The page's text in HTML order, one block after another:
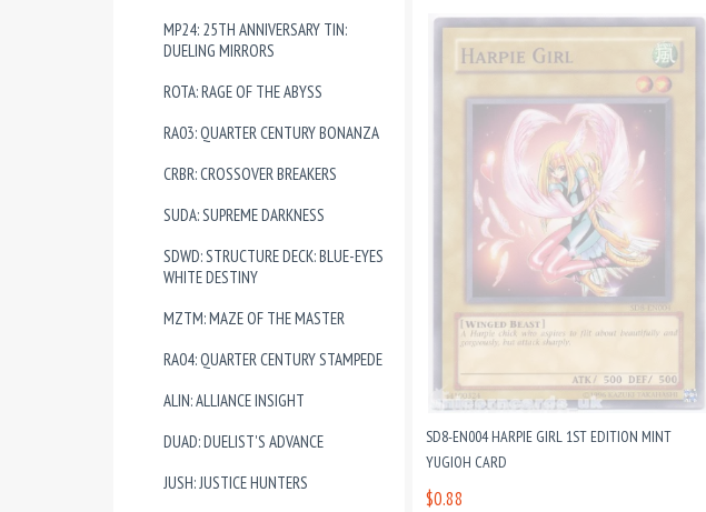
MP24: 25TH ANNIVERSARY TIN:
DUELING MIRRORS
ROTA: RAGE OF THE ABYSS
RA03: QUARTER CENTURY BONANZA
CRBR: CROSSOVER BREAKERS
SUDA: SUPREME DARKNESS
SDWD: STRUCTURE DECK: BLUE-EYES
WHITE DESTINY
MZTM: MAZE OF THE MASTER
RA04: QUARTER CENTURY STAMPEDE
ALIN: ALLIANCE INSIGHT
DUAD: DUELIST'S ADVANCE
JUSH: JUSTICE HUNTERS
SD8-EN004 HARPIE GIRL 1ST EDITION MINT
YUGIOH CARD
$0.88